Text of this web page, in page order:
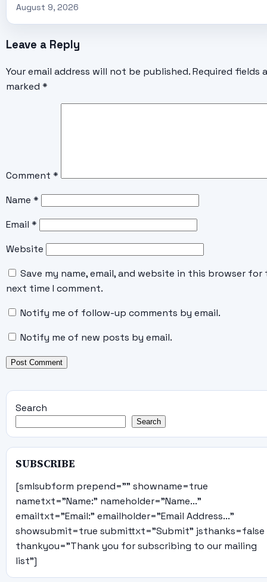
August 9, 2026
Leave a Reply
Your email address will not be published. Required fields
marked *
Comment *
Name *
Email *
Website
Save my name, email, and website in this browser for
next time I comment.
Notify me of follow-up comments by email.
Notify me of new posts by email.
Search
Search
SUBSCRIBE
[smlsubform prepend="" showname=true
nametxt="Name:" nameholder="Name..."
emailtxt="Email:" emailholder="Email Address..."
showsubmit=true submittxt="Submit" jsthanks=false
thankyou="Thank you for subscribing to our mailing
list"]